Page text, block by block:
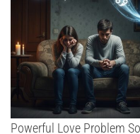
Powerful Love Problem